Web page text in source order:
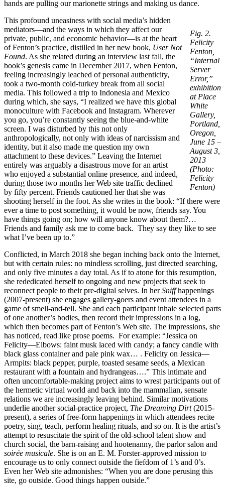
hands are pulling our marionette strings and making us dance.
Fig. 2.
Felicity
Fenton,
“Internal
Server
Error,”
exhibition
at Place
White
Gallery,
Portland,
Oregon,
June 15 –
August 3,
2013
(Photo:
Felicity
Fenton)
This profound uneasiness with social media’s hidden
mediators—and the ways in which they affect our
private, public, and economic behavior—is at the heart
of Fenton’s practice, distilled in her new book, User Not
Found. As she related during an interview last fall, the
book’s genesis came in December 2017, when Fenton,
feeling increasingly leached of personal authenticity,
took a two-month cold-turkey break from all social
media. This followed a trip to Indonesia and Mexico
during which, she says, “I realized we have this global
monoculture with Facebook and Instagram. Wherever
you go, you’re constantly seeing the blue-and-white
screen. I was disturbed by this not only
anthropologically, not only with ideas of narcissism and
identity, but it also made me question my own
attachment to these devices.” Leaving the Internet
entirely was arguably a disastrous move for an artist
who enjoyed a substantial online presence, and indeed,
during those two months her Web site traffic declined
by fifty percent. Friends cautioned her that she was
shooting herself in the foot. As she writes in the book: “If there were
ever a time to post something, it would be now, friends say. You
have things going on; how will anyone know about them?…
Friends and family ask me to come back. They say they like to see
what I’ve been up to.”
Conflicted, in March 2018 she began inching back onto the Internet,
but with certain rules: no mindless scrolling, just directed searching,
and only five minutes a day total. As if to atone for this resumption,
she rededicated herself to ongoing and new projects that seek to
reconnect people to their pre-digital selves. In herSniffhappenings
(2007-present) she engages gallery-goers and event attendees in a
game of smell-and-tell. She and each participant inhale selected parts
of one another’s bodies, then record their impressions in a log,
which then becomes part of Fenton’s Web site. The impressions, she
has noticed, read like prose poems. For example: “Jessica on
Felicity—Elbows: faint musk laced with candy; a fancy candle with
black glass container and pale pink wax… . Felicity on Jessica—
Armpits: black pepper, purple, toasted sesame seeds, a Mexican
restaurant with a fountain and hydrangeas….” This intimate and
often uncomfortable-making project aims to wrest participants out of
the hermetic virtual world and back into the mammalian, sensate
relations we are increasingly leaving behind. Similar motivations
underlie another social-practice project, The Dreaming Dirt(2015-
present), a series of free-form happenings in which attendees recite
poetry, sing, teach, perform healing rituals, and so on. It is the artist’s
attempt to resuscitate the spirit of the old-school talent show and
church social, the barn-raising and hootenanny, the parlor salon and
soirée musicale. She is on an E. M. Forster-approved mission to
encourage us to only connect outside the fiefdom of 1’s and 0’s.
Even her Web site admonishes: “When you are done perusing this
site, go outside. Good things happen outside.”